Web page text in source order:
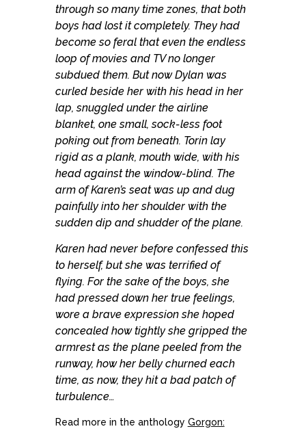
through so many time zones, that both
boys had lost it completely. They had
become so feral that even the endless
loop of movies and TV no longer
subdued them. But now Dylan was
curled beside her with his head in her
lap, snuggled under the airline
blanket, one small, sock-less foot
poking out from beneath. Torin lay
rigid as a plank, mouth wide, with his
head against the window-blind. The
arm of Karen’s seat was up and dug
painfully into her shoulder with the
sudden dip and shudder of the plane.
Karen had never before confessed this
to herself, but she was terrified of
flying. For the sake of the boys, she
had pressed down her true feelings,
wore a brave expression she hoped
concealed how tightly she gripped the
armrest as the plane peeled from the
runway, how her belly churned each
time, as now, they hit a bad patch of
turbulence…
Read more in the anthology Gorgon: